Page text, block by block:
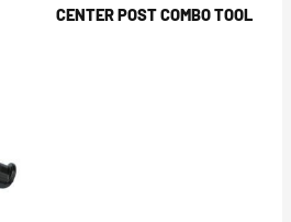
CENTER POST COMBO TOOL